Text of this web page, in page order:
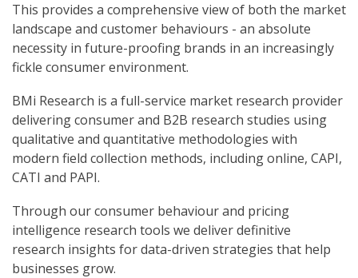
This provides a comprehensive view of both the market
landscape and customer behaviours - an absolute
necessity in future-proofing brands in an increasingly
fickle consumer environment.
BMi Research is a full-service market research provider
delivering consumer and B2B research studies using
qualitative and quantitative methodologies with
modern field collection methods, including online, CAPI,
CATI and PAPI.
Through our consumer behaviour and pricing
intelligence research tools we deliver definitive
research insights for data-driven strategies that help
businesses grow.